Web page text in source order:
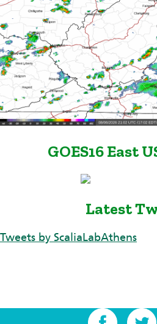
GOES16 East
Latest
Tweets by ScaliaLabAthens